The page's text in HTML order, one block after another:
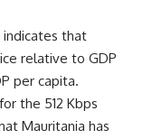
indicates that
relative to GDP
per capita.
the 512 Kbps
Mauritania has